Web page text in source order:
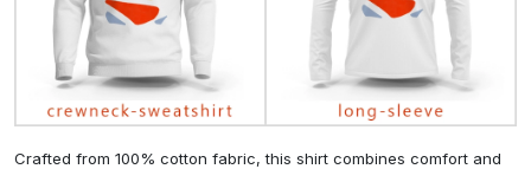
Crafted from 100% cotton fabric, this shirt combines comfort and